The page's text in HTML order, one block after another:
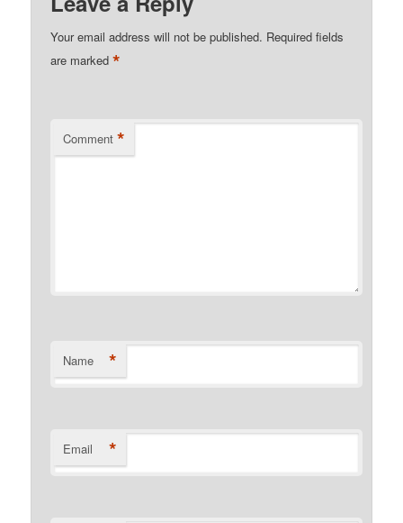
Your email address will not be published. Required fields
are marked*
Comment *
Name *
Email *